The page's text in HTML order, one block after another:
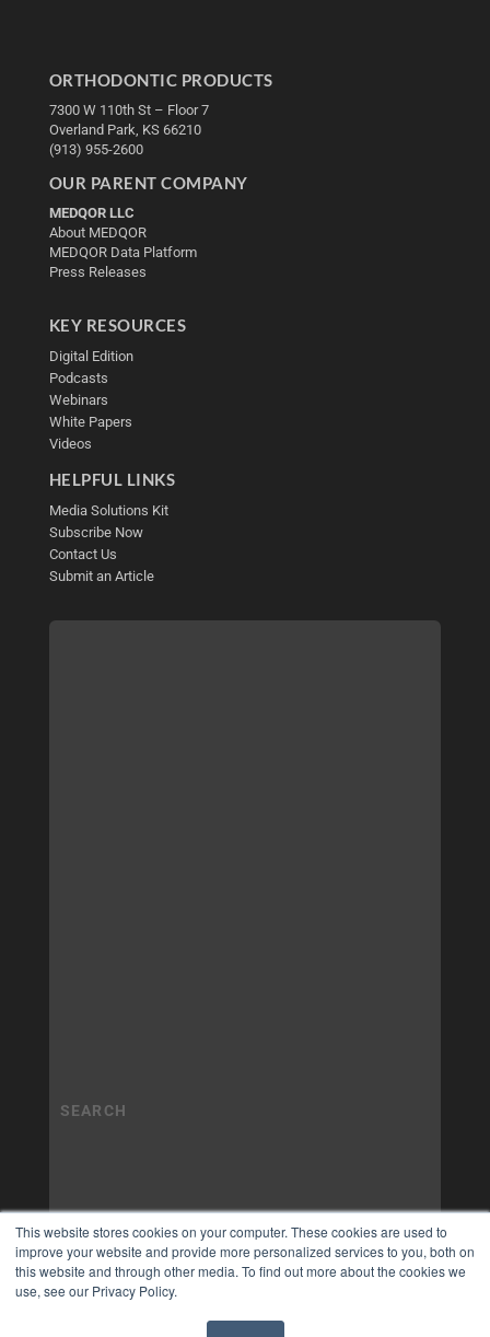
This website stores cookies on your computer. These cookies are used to
improve your website and provide more personalized services to you, both on
this website and through other media. To find out more about the cookies we
use, see our Privacy Policy.
ORTHODONTIC PRODUCTS
7300 W 110th St – Floor 7
Overland Park, KS 66210
(913) 955-2600
OUR PARENT COMPANY
MEDQOR LLC
About MEDQOR
MEDQOR Data Platform
Press Releases
KEY RESOURCES
Digital Edition
Podcasts
Webinars
White Papers
Videos
HELPFUL LINKS
Media Solutions Kit
Subscribe Now
Contact Us
Submit an Article